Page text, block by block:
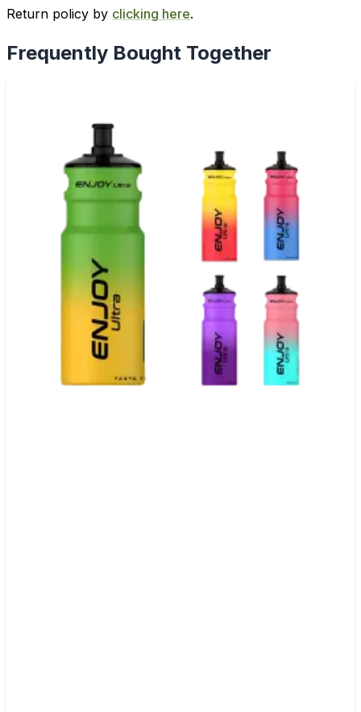
Return policy by clicking here.
Frequently Bought Together